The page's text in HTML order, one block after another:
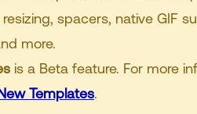
spacers, native GIF
more.
is a Beta feature. For more
Templates.